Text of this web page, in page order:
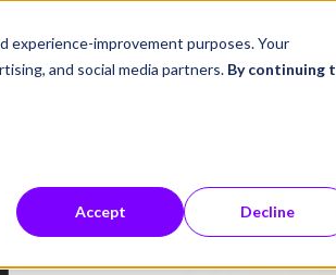
experience-improvement purposes. Your
and social media partners. By continuing
Accept Decline
Center Company